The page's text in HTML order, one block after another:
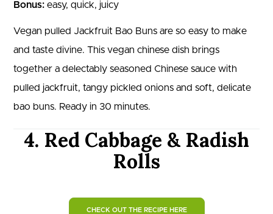
Bonus: easy, quick, juicy
Vegan pulled Jackfruit Bao Buns are so easy to make
and taste divine. This vegan chinese dish brings
together a delectably seasoned Chinese sauce with
pulled jackfruit, tangy pickled onions and soft, delicate
bao buns. Ready in 30 minutes.
4. Red Cabbage & Radish
Rolls
CHECK OUT THE RECIPE HERE